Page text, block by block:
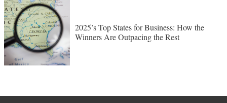
2025’s Top States for Business: How the
Winners Are Outpacing the Rest